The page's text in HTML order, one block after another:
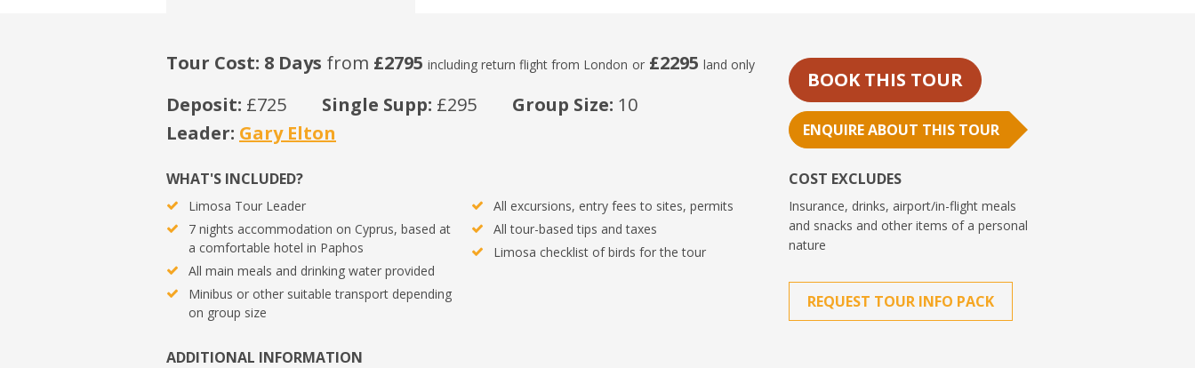
Tour Cost: 8 Days from £2795 including return flight from London or £2295 land only
Deposit: £725 Single Supp: £295 Group Size: 10
Leader: Gary Elton
BOOK THIS TOUR
ENQUIRE ABOUT THIS TOUR
WHAT'S INCLUDED?
Limosa Tour Leader
7 nights accommodation on Cyprus, based at
a comfortable hotel in Paphos
All main meals and drinking water provided
Minibus or other suitable transport depending
on group size
All excursions, entry fees to sites, permits
All tour-based tips and taxes
Limosa checklist of birds for the tour
COST EXCLUDES
Insurance, drinks, airport/in-flight meals
and snacks and other items of a personal
nature
REQUEST TOUR INFO PACK
ADDITIONAL INFORMATION